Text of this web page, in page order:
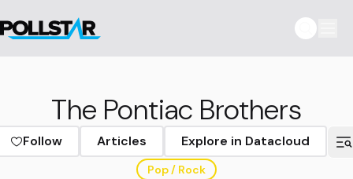
The Pontiac Brothers
Follow Articles Explore in Datacloud
Pop / Rock